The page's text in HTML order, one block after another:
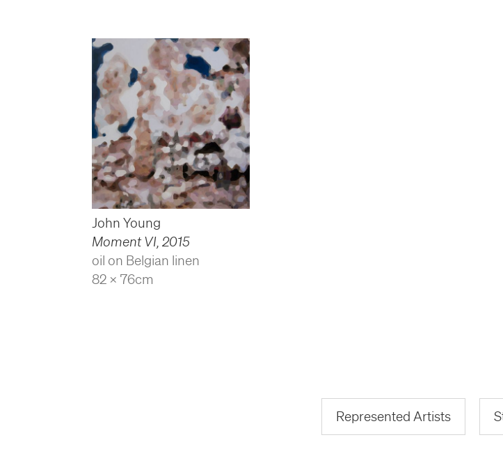
John Young
Moment VI 2015
oil on Belgian linen
82 x 76cm
Represented Artists